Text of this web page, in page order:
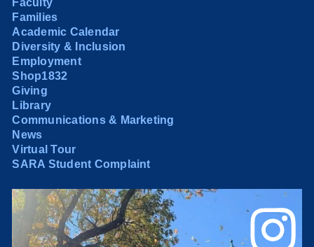
Faculty
Families
Academic Calendar
Diversity & Inclusion
Employment
Shop1832
Giving
Library
Communications & Marketing
News
Virtual Tour
SARA Student Complaint